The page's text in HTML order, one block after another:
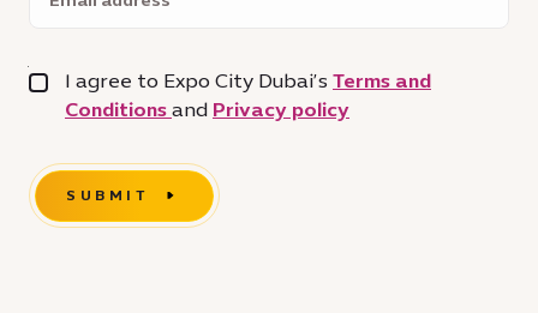
address
I agree to Expo City Dubai’s Terms and
Conditions and Privacy policy
SUBMIT